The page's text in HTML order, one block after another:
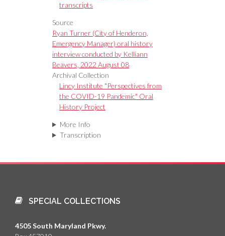
transcripts
Source
Ryan Turner (City of Henderon,
Emergency Manager) oral history
interview conducted by Kelliann
Beavers, 2022 August 08
Archival Collection
Lincy Institute "Perspectives from
the COVID-19 Pandemic" Oral
History Project
More Info
Transcription
SPECIAL COLLECTIONS
4505 South Maryland Pkwy.